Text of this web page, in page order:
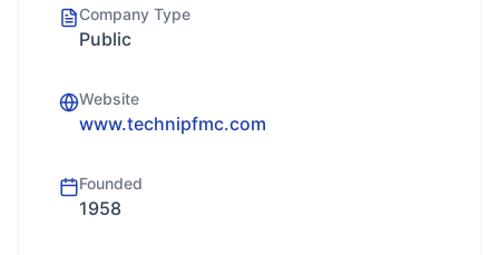
Company Type
Public
Website
www.technipfmc.com
Founded
1958